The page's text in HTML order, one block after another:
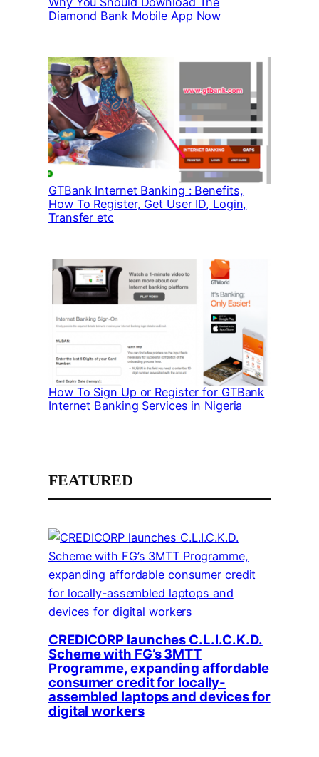
Diamond Bank Mobile App Now
GTBank Internet Banking : Benefits,
How To Register, Get User ID, Login,
Transfer etc
How To Sign Up or Register for GTBank
Internet Banking Services in Nigeria
FEATURED
CREDICORP launches C.L.I.C.K.D.
Scheme with FG’s 3MTT
Programme, expanding affordable
consumer credit for locally-
assembled laptops and devices for
digital workers